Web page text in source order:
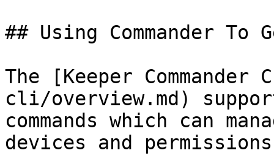
## Using Commander To
The [Keeper Commander
cli/overview.md)
commands which can
devices and